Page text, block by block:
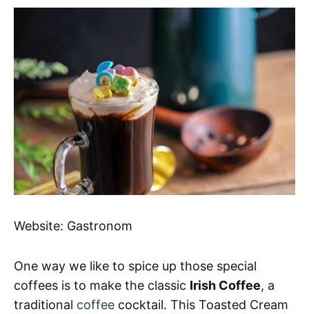
Website: Gastronom
One way we like to spice up those special
coffees is to make the classic Irish Coffee, a
traditional coffee cocktail. This Toasted Cream